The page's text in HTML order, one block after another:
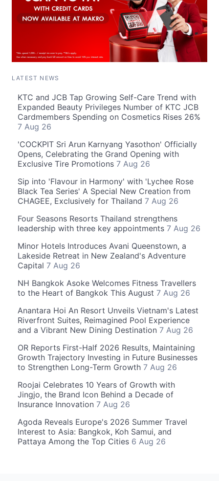
LATEST NEWS
KTC and JCB Tap Growing Self-Care Trend with
Expanded Beauty Privileges Number of KTC JCB
Cardmembers Spending on Cosmetics Rises 26%
7 Aug 26
'COCKPIT Sri Arun Karnyang Yasothon' Officially
Opens, Celebrating the Grand Opening with
Exclusive Tire Promotions 7 Aug 26
Sip into 'Flavour in Harmony' with 'Lychee Rose
Black Tea Series' A Special New Creation from
CHAGEE, Exclusively for Thailand 7 Aug 26
Four Seasons Resorts Thailand strengthens
leadership with three key appointments 7 Aug 26
Minor Hotels Introduces Avani Queenstown, a
Lakeside Retreat in New Zealand's Adventure
Capital 7 Aug 26
NH Bangkok Asoke Welcomes Fitness Travellers
to the Heart of Bangkok This August 7 Aug 26
Anantara Hoi An Resort Unveils Vietnam's Latest
Riverfront Suites, Reimagined Pool Experience
and a Vibrant New Dining Destination 7 Aug 26
OR Reports First-Half 2026 Results, Maintaining
Growth Trajectory Investing in Future Businesses
to Strengthen Long-Term Growth 7 Aug 26
Roojai Celebrates 10 Years of Growth with
Jingjo, the Brand Icon Behind a Decade of
Insurance Innovation 7 Aug 26
Agoda Reveals Europe's 2026 Summer Travel
Interest to Asia: Bangkok, Koh Samui, and
Pattaya Among the Top Cities 6 Aug 26